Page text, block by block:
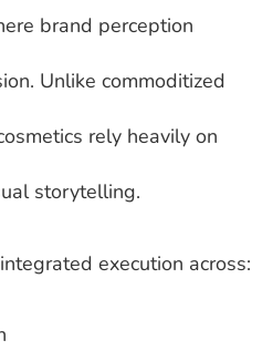
brand perception
Unlike commoditized
rely heavily on
storytelling.
execution across: